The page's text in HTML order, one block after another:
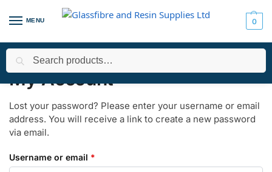
MENU 0
Home / My Account
My Account
Lost your password? Please enter your username or email
address. You will receive a link to create a new password
via email.
Username or email *